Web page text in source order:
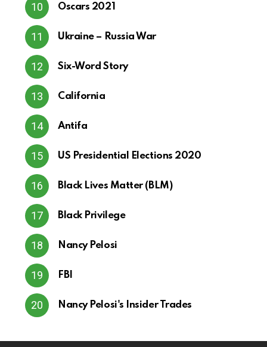
Oscars 2021
Ukraine – Russia War
Six-Word Story
California
Antifa
US Presidential Elections 2020
Black Lives Matter (BLM)
Black Privilege
Nancy Pelosi
FBI
Nancy Pelosi's Insider Trades